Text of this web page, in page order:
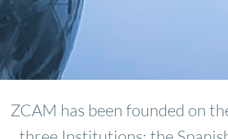
ZCAM has been founded on